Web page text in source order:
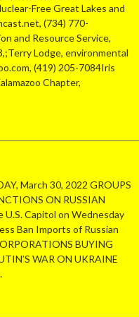
Free Great Lakes and
(734) 770-
and Resource Service,
Lodge, environmental
(419) 205-7084Iris
Chapter,
March 30, 2022 GROUPS
ON RUSSIAN
Capitol on Wednesday
Ban Imports of Russian
BUYING
WAR ON UKRAINE